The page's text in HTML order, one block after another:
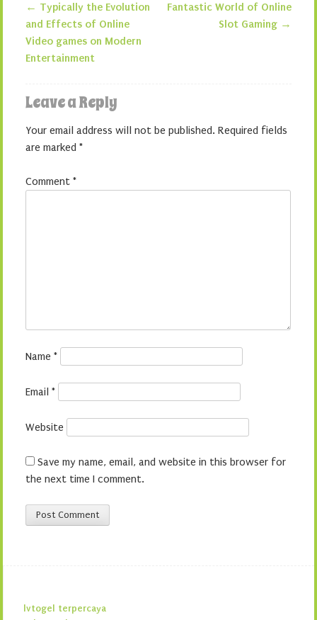
Post navigation
← Typically the Evolution
and Effects of Online
Video games on Modern
Entertainment
Fantastic World of Online
Slot Gaming →
Leave a Reply
Your email address will not be published. Required fields
are marked *
Comment *
Name *
Email *
Website
Save my name, email, and website in this browser for
the next time I comment.
lvtogel terpercaya